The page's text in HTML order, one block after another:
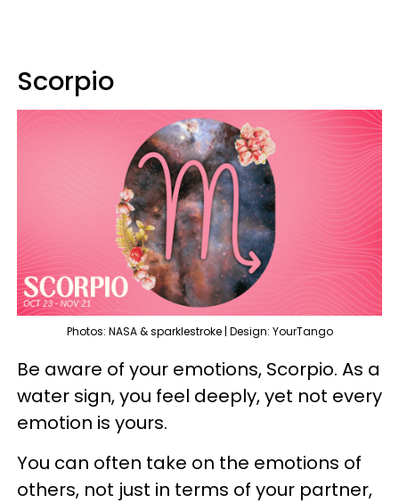
Scorpio
Photos: NASA & sparklestroke | Design: YourTango
Be aware of your emotions, Scorpio. As a
water sign, you feel deeply, yet not every
emotion is yours.
You can often take on the emotions of
others, not just in terms of your partner,